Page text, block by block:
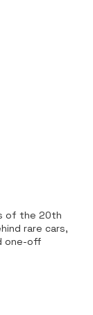
of the 20th
rare cars,
one-off